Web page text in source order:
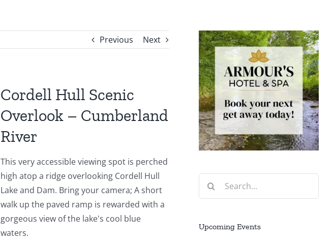
Previous Next
Cordell Hull Scenic
Overlook – Cumberland
River
This very accessible viewing spot is perched
high atop a ridge overlooking Cordell Hull
Lake and Dam. Bring your camera; A short
walk up the paved ramp is rewarded with a
gorgeous view of the lake's cool blue
waters.
Search
Upcoming Events